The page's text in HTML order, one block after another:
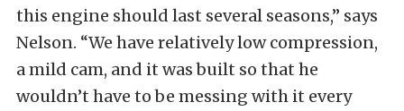
this engine should last several seasons,” says
Nelson. “We have relatively low compression,
a mild cam, and it was built so that he
wouldn’t have to be messing with it every